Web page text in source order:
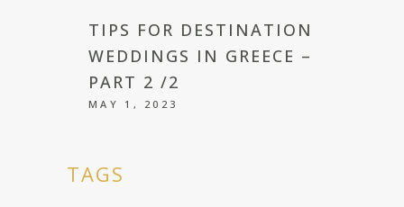
TIPS FOR DESTINATION
WEDDINGS IN GREECE –
PART 2 /2
MAY 1, 2023
TAGS